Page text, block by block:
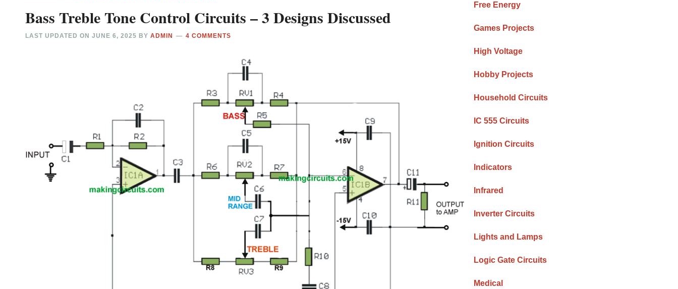
Bass Treble Tone Control Circuits – 3 Designs Discussed
LAST UPDATED ONJUNE 6, 2025 BYADMIN 4 COMMENTS
Free Energy
Games Projects
High Voltage
Hobby Projects
Household Circuits
IC 555 Circuits
Ignition Circuits
Indicators
Infrared
Inverter Circuits
Lights and Lamps
Logic Gate Circuits
Medical